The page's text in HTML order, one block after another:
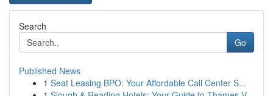
Search
Go
Published News
1 Seat Leasing BPO: Your Affordable Call Center S...